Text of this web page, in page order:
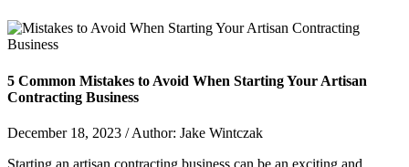
5 Common Mistakes to Avoid When Starting Your Artisan
Contracting Business
December 18, 2023 / Author: Jake Wintczak
Starting an artisan contracting business can be an exciting and